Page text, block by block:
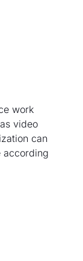
work
video
can
according